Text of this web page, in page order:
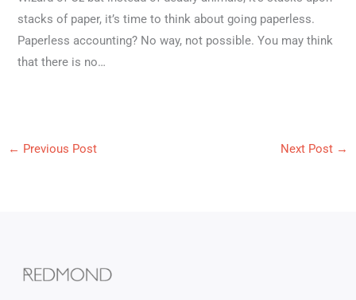
stacks of paper, it’s time to think about going paperless.
Paperless accounting? No way, not possible. You may think
that there is no…
← Previous Post Next Post →